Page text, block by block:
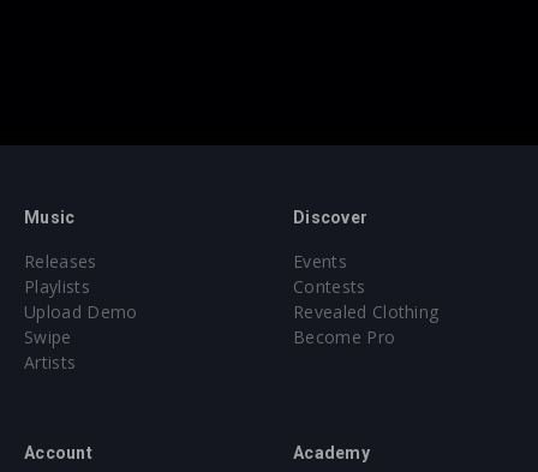
Music
Releases
Playlists
Upload Demo
Swipe
Artists
Discover
Events
Contests
Revealed Clothing
Become Pro
Account Academy